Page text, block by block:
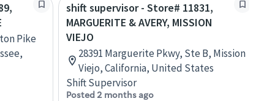
Pike
shift supervisor - Store# 11831,
MARGUERITE & AVERY, MISSION
VIEJO
28391 Marguerite Pkwy, Ste B, Mission
Viejo, California, United States
Shift Supervisor
Posted 2 months ago